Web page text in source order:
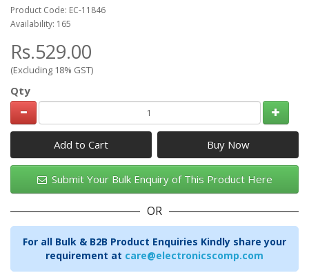
Product Code: EC-11846
Availability: 165
Rs.529.00
(Excluding 18% GST)
Qty
Add to Cart
Submit Your Bulk Enquiry of This Product Here
OR
For all Bulk & B2B Product Enquiries Kindly share your
requirement at care@electronicscomp.com